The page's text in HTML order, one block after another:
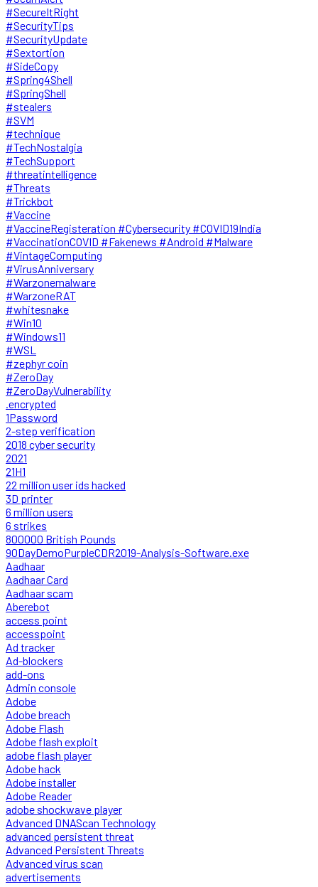
#SecureItRight
#SecurityTips
#SecurityUpdate
#Sextortion
#SideCopy
#Spring4Shell
#SpringShell
#stealers
#SVM
#technique
#TechNostalgia
#TechSupport
#threatintelligence
#Threats
#Trickbot
#Vaccine
#VaccineRegisteration #Cybersecurity #COVID19India
#VaccinationCOVID #Fakenews #Android #Malware
#VintageComputing
#VirusAnniversary
#Warzonemalware
#WarzoneRAT
#whitesnake
#Win10
#Windows11
#WSL
#zephyr coin
#ZeroDay
#ZeroDayVulnerability
.encrypted
1Password
2-step verification
2018 cyber security
2021
21H1
22 million user ids hacked
3D printer
6 million users
6 strikes
800000 British Pounds
90DayDemoPurpleCDR2019-Analysis-Software.exe
Aadhaar
Aadhaar Card
Aadhaar scam
Aberebot
access point
accesspoint
Ad tracker
Ad-blockers
add-ons
Admin console
Adobe
Adobe breach
Adobe Flash
Adobe flash exploit
adobe flash player
Adobe hack
Adobe installer
Adobe Reader
adobe shockwave player
Advanced DNAScan Technology
advanced persistent threat
Advanced Persistent Threats
Advanced virus scan
advertisements